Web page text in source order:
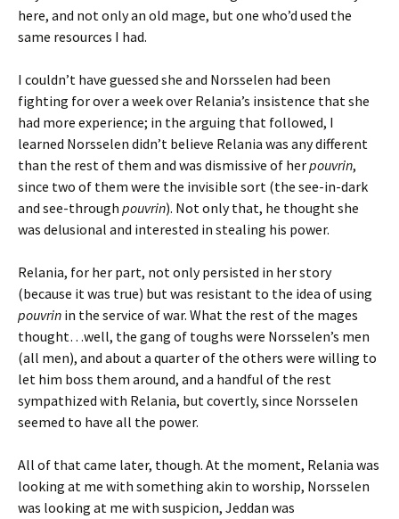
here, and not only an old mage, but one who’d used the
same resources I had.
I couldn’t have guessed she and Norsselen had been
fighting for over a week over Relania’s insistence that she
had more experience; in the arguing that followed, I
learned Norsselen didn’t believe Relania was any different
than the rest of them and was dismissive of herpouvrin,
since two of them were the invisible sort (the see-in-dark
and see-through pouvrin). Not only that, he thought she
was delusional and interested in stealing his power.
Relania, for her part, not only persisted in her story
(because it was true) but was resistant to the idea of using
pouvrin in the service of war. What the rest of the mages
thought…well, the gang of toughs were Norsselen’s men
(all men), and about a quarter of the others were willing to
let him boss them around, and a handful of the rest
sympathized with Relania, but covertly, since Norsselen
seemed to have all the power.
All of that came later, though. At the moment, Relania was
looking at me with something akin to worship, Norsselen
was looking at me with suspicion, Jeddan was